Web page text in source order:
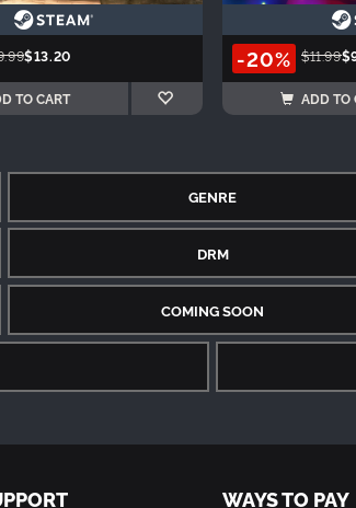
$13.20
TO CART
-20% $11.99
ADD TO
GENRE
DRM
COMING SOON
WAYS TO PAY